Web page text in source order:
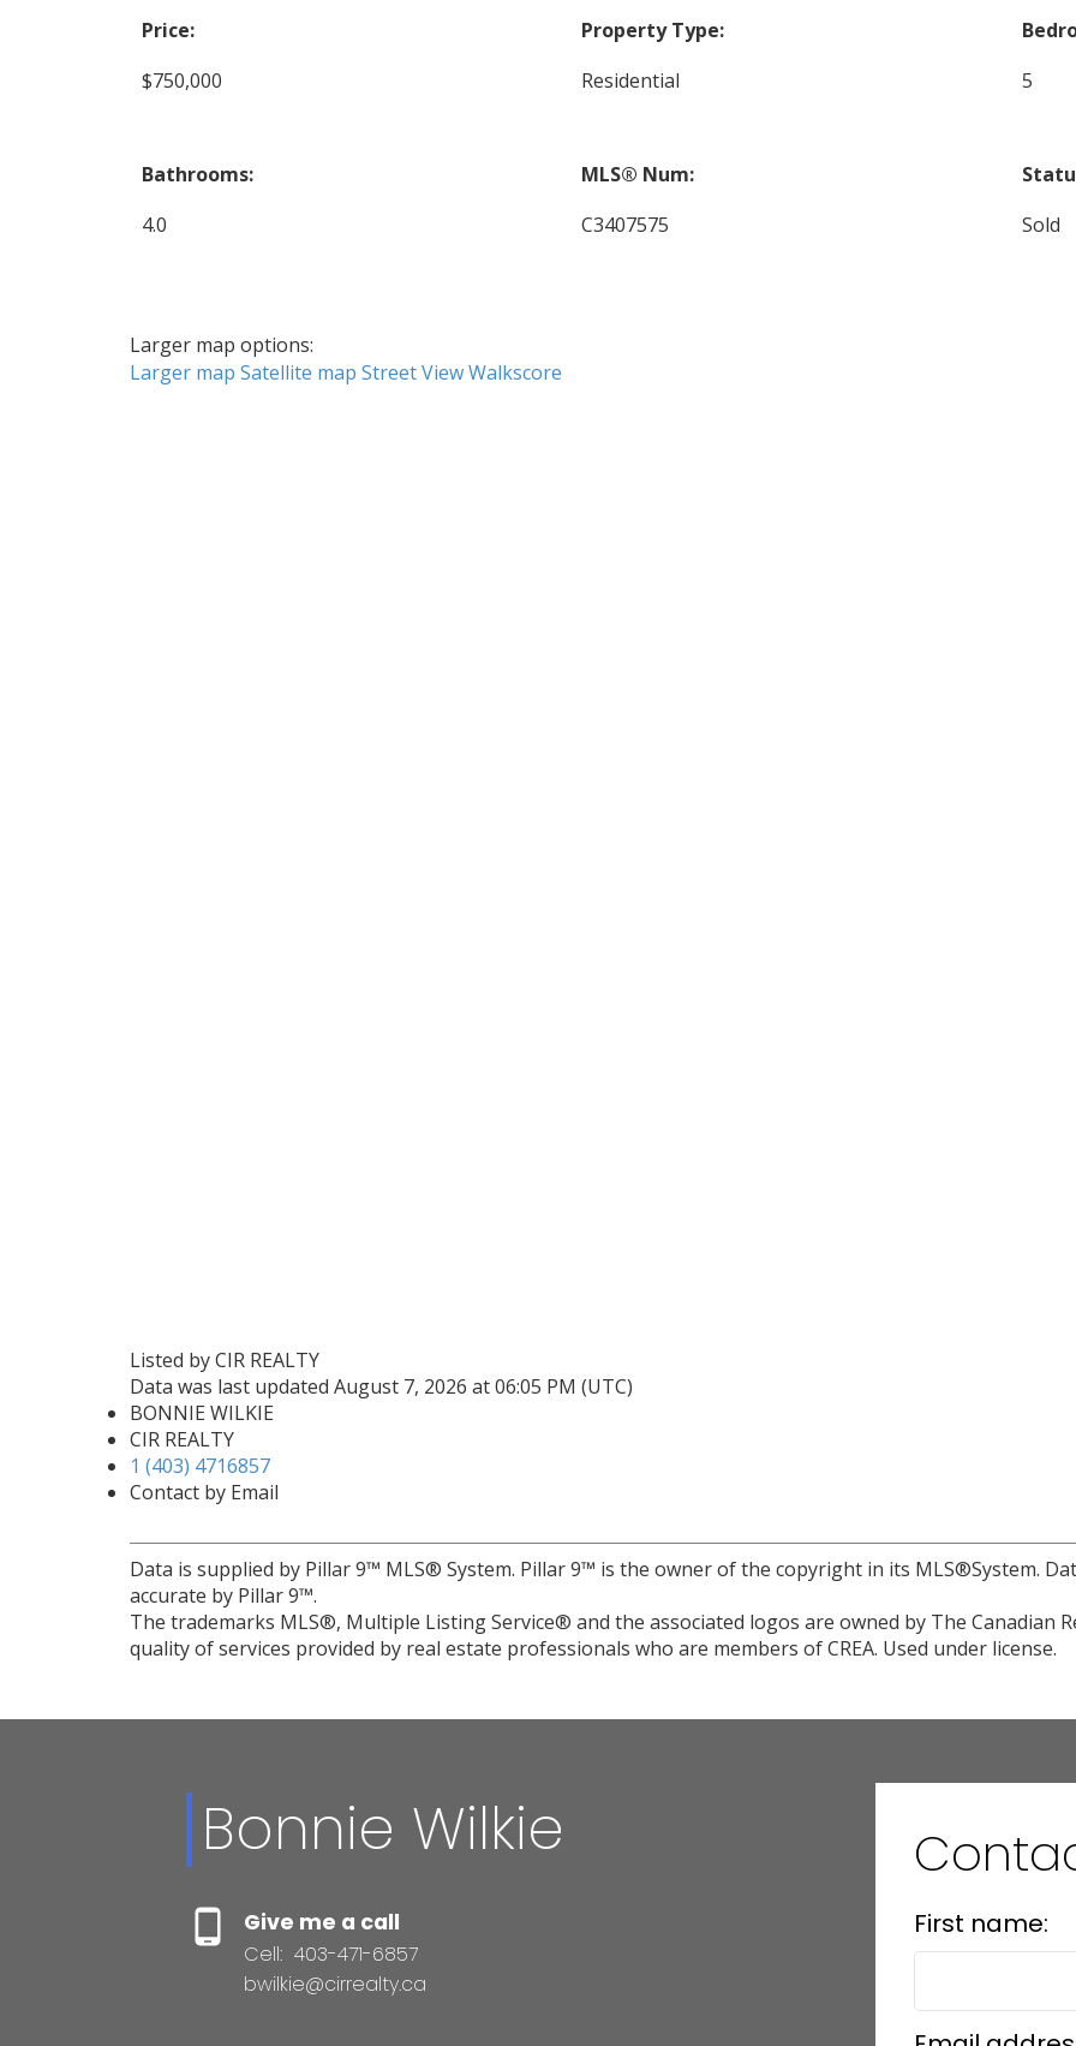
Price:
$750,000
Property Type:
Residential
5
Bathrooms:
4.0
MLS® Num:
C3407575
Sold
Larger map options:
Larger map Satellite map Street View Walkscore
Listed by CIR REALTY
Data was last updated August 7, 2026 at 06:05 PM (UTC)
BONNIE WILKIE
CIR REALTY
1 (403) 4716857
Contact by Email
Data is supplied by Pillar 9™ MLS® System. Pillar 9™ is the owner of the copyright in its MLS®System.
accurate by Pillar 9™.
The trademarks MLS®, Multiple Listing Service® and the associated logos are owned by The Canadian
quality of services provided by real estate professionals who are members of CREA. Used under license.
Bonnie Wilkie
Give me a call
Cell: 403-471-6857
bwilkie@cirrealty.ca
First name: